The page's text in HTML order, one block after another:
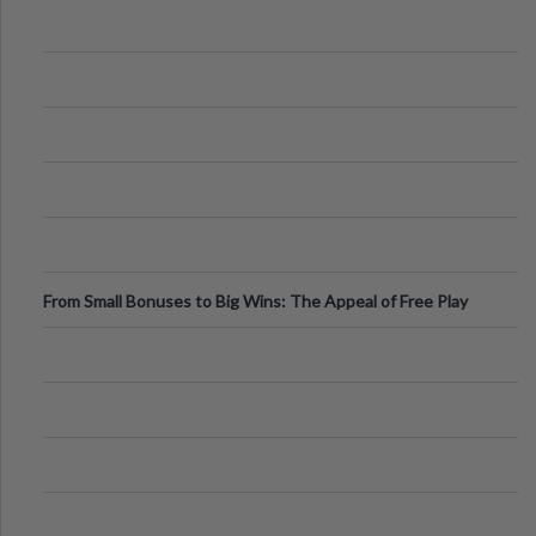
From Small Bonuses to Big Wins: The Appeal of Free Play